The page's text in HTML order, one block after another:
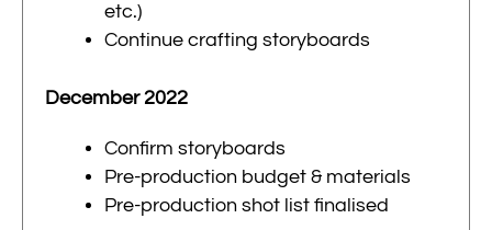
etc.)
Continue crafting storyboards
December 2022
Confirm storyboards
Pre-production budget & materials
Pre-production shot list finalised